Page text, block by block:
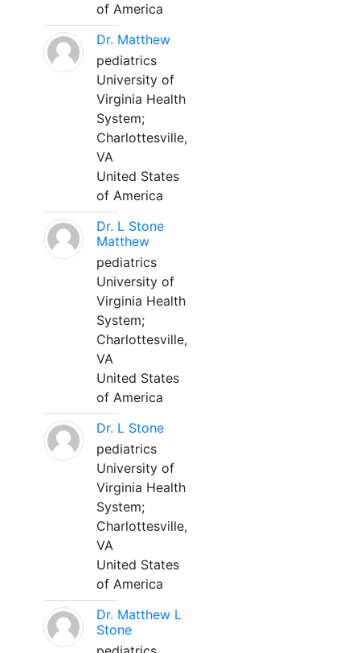
of America
Dr. Matthew
pediatrics
University of
Virginia Health
System;
Charlottesville,
VA
United States
of America
Dr. L Stone
Matthew
pediatrics
University of
Virginia Health
System;
Charlottesville,
VA
United States
of America
Dr. L Stone
pediatrics
University of
Virginia Health
System;
Charlottesville,
VA
United States
of America
Dr. Matthew L
Stone